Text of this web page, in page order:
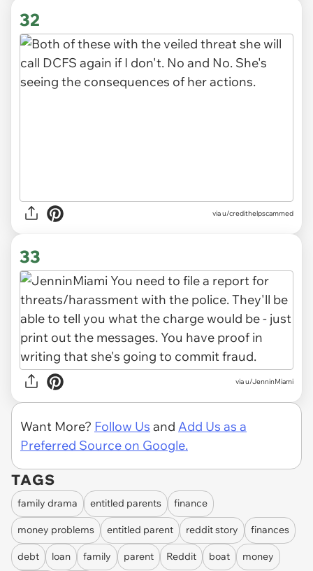
32
via u/credithelpscammed
33
via u/JenninMiami
Want More? Follow Us and Add Us as a
Preferred Source on Google.
TAGS
family drama entitled parents finance
money problems entitled parent reddit story finances
debt loan family parent Reddit boat money